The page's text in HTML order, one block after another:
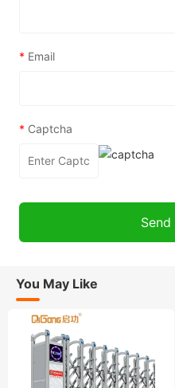
* Email
* Captcha
You May Like